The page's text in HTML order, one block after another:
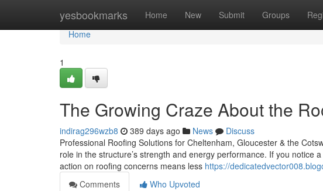
yesbookmarks Home New Submit Groups
Home
Home
1
The Growing Craze About the
indirag296wzb8 389 days ago News
Discuss
Professional Roofing Solutions for Cheltenham, Gloucester & the
role in the structure’s strength and energy performance. If you
action on roofing concerns means less https://
Comments
Who Upvoted